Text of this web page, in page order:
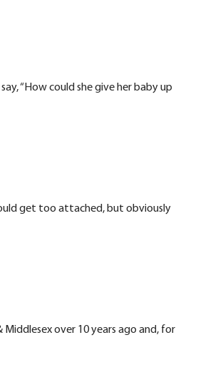
“How could she give her baby up
get too attached, but obviously
over 10 years ago and, for